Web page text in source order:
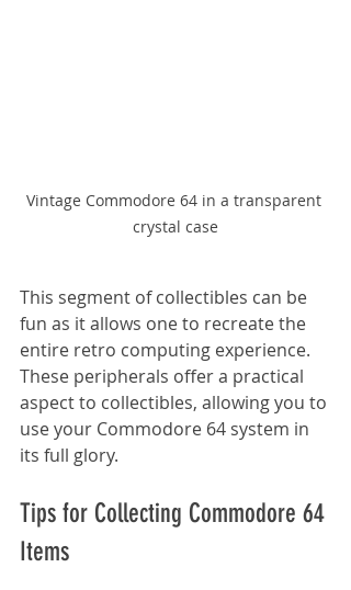
Vintage Commodore 64 in a transparent
crystal case
This segment of collectibles can be
fun as it allows one to recreate the
entire retro computing experience.
These peripherals offer a practical
aspect to collectibles, allowing you to
use your Commodore 64 system in
its full glory.
Tips for Collecting Commodore 64
Items